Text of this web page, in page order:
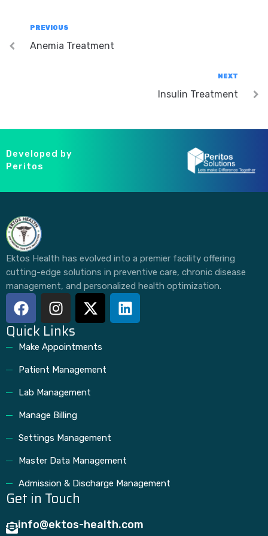
PREVIOUS
Anemia Treatment
NEXT
Insulin Treatment
Developed by
Peritos
Ektos Health has evolved into a premier facility offering
cutting-edge solutions in preventive care, chronic disease
management, and personalized health optimization.
Quick Links
Make Appointments
Patient Management
Lab Management
Manage Billing
Settings Management
Master Data Management
Admission & Discharge Management
Get in Touch
info@ektos-health.com